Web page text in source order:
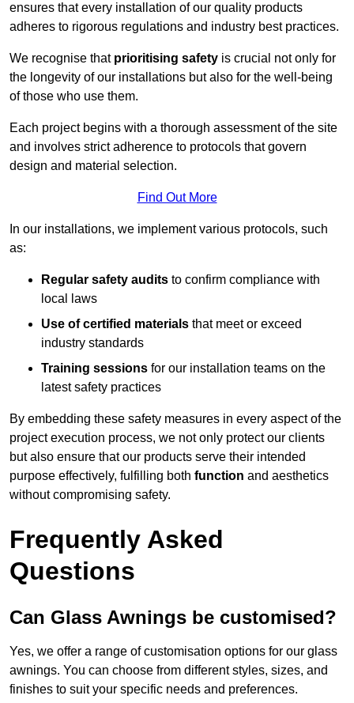
ensures that every installation of our quality products
adheres to rigorous regulations and industry best practices.
We recognise that prioritising safety is crucial not only for
the longevity of our installations but also for the well-being
of those who use them.
Each project begins with a thorough assessment of the site
and involves strict adherence to protocols that govern
design and material selection.
Find Out More
In our installations, we implement various protocols, such
as:
Regular safety audits to confirm compliance with
local laws
Use of certified materials that meet or exceed
industry standards
Training sessions for our installation teams on the
latest safety practices
By embedding these safety measures in every aspect of the
project execution process, we not only protect our clients
but also ensure that our products serve their intended
purpose effectively, fulfilling both function and aesthetics
without compromising safety.
Frequently Asked
Questions
Can Glass Awnings be customised?
Yes, we offer a range of customisation options for our glass
awnings. You can choose from different styles, sizes, and
finishes to suit your specific needs and preferences.